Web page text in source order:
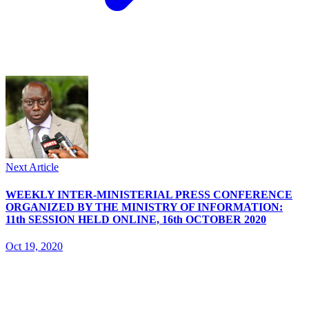
Next Article
WEEKLY INTER-MINISTERIAL PRESS CONFERENCE
ORGANIZED BY THE MINISTRY OF INFORMATION:
11th SESSION HELD ONLINE, 16th OCTOBER 2020
Oct 19, 2020